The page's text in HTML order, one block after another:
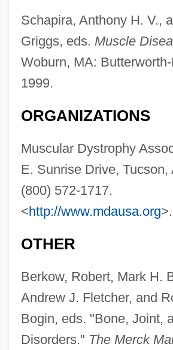
Schapira, Anthony H. V.,
Griggs, eds. Muscle
Woburn, MA:
1999.
ORGANIZATIONS
Muscular Dystrophy
E. Sunrise Drive, Tucson,
(800) 572-1717.
<http://www.mdausa.org>.
OTHER
Berkow, Robert, Mark H.
Andrew J. Fletcher, and
Bogin, eds. "Bone, Joint,
Disorders." The Merck
Skeletal Muscle Function And Energy
Metabolism
Skeletal Micritic Limestone
Skeletal Material
Skeletal Development
Skeletal Analysis
Skeletal
Skeletagenous Septum